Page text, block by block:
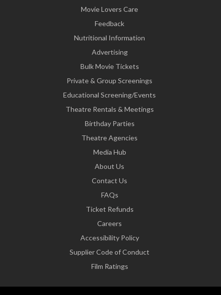
Movie Lovers Care
Feedback
Nutritional Information
Advertising
Bulk Movie Tickets
Private & Group Screenings
Educational Screening/Events
Theatre Rentals & Meetings
Birthday Parties
Theatre Agencies
Media Hub
About Us
Contact Us
FAQs
Ticket Refunds
Careers
Accessibility Policy
Supplier Code of Conduct
Film Ratings